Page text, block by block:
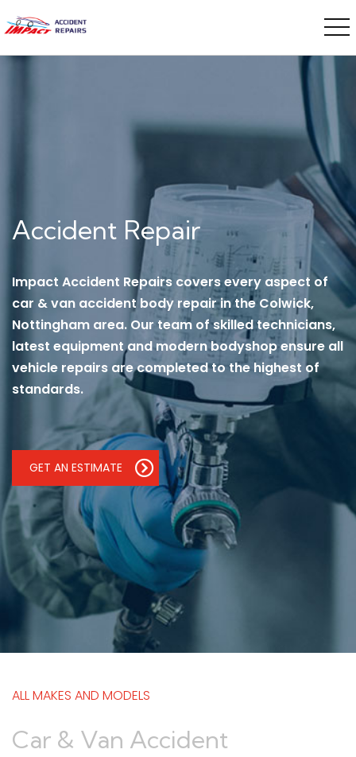
Accident Repair
Impact Accident Repairs covers every aspect of
car & van accident body repair in the Colwick,
Nottingham area. Our team of skilled technicians,
latest equipment and modern bodyshop ensure all
vehicle repairs are completed to the highest of
standards.
GET AN ESTIMATE
ALL MAKES AND MODELS
Car & Van Accident